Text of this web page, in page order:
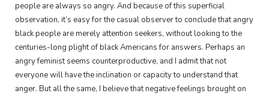
people are always so angry. And because of this superficial
observation, it’s easy for the casual observer to conclude that angry
black people are merely attention seekers, without looking to the
centuries-long plight of black Americans for answers. Perhaps an
angry feminist seems counterproductive, and I admit that not
everyone will have the inclination or capacity to understand that
anger. But all the same, I believe that negative feelings brought on